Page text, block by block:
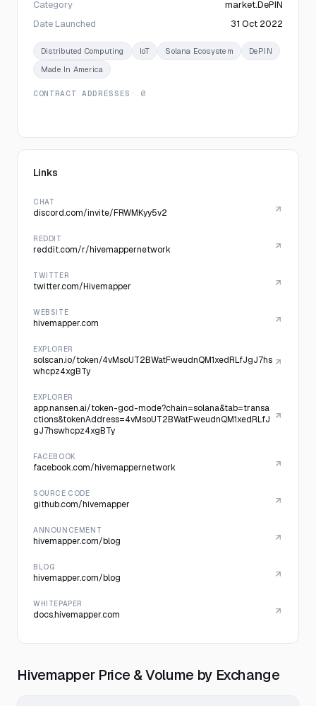
Category
market.DePIN
Date Launched
31 Oct 2022
Distributed Computing IoT Solana Ecosystem
DePIN
Made In America
CONTRACT ADDRESSES · 0
Links
CHAT
discord.com/invite/FRWMKyy5v2
REDDIT
reddit.com/r/hivemappernetwork
TWITTER
twitter.com/Hivemapper
WEBSITE
hivemapper.com
EXPLORER
solscan.io/token/4vMsoUT2BWatFweudnQM1xedRLfJgJ7hs
whcpz4xgBTy
EXPLORER
app.nansen.ai/token-god-mode?chain=solana&tab=transa
ctions&tokenAddress=4vMsoUT2BWatFweudnQM1xedRLfJ
gJ7hswhcpz4xgBTy
FACEBOOK
facebook.com/hivemappernetwork
SOURCE CODE
github.com/hivemapper
ANNOUNCEMENT
hivemapper.com/blog
BLOG
hivemapper.com/blog
WHITEPAPER
docs.hivemapper.com
Hivemapper Price & Volume by Exchange